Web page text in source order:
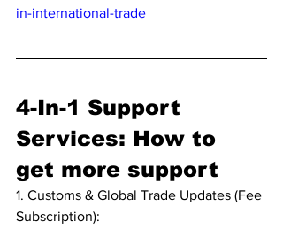
in-international-trade
4-In-1 Support
Services: How to
get more support
1. Customs & Global Trade Updates (Fee
Subscription):